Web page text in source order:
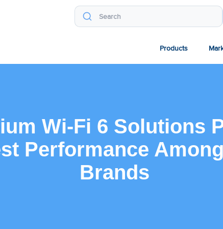
Products
Wi-Fi 6 Solutions
Performance
Brands